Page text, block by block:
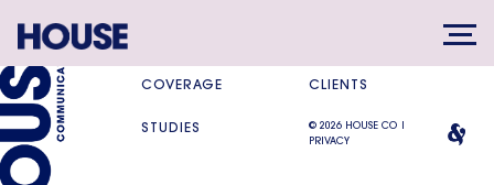
COVERAGE CLIENTS
STUDIES
© 2026 HOUSE CO |
PRIVACY